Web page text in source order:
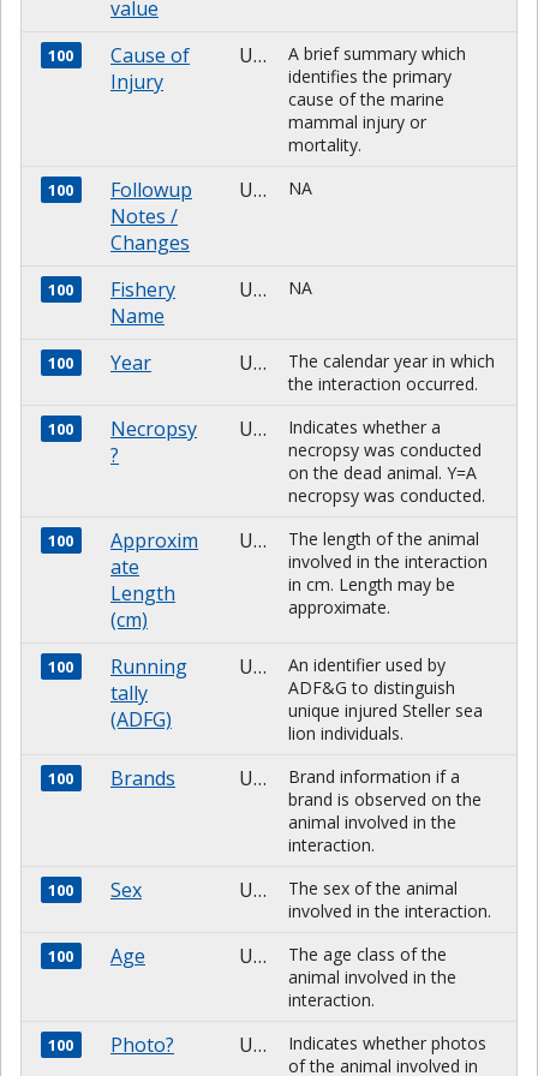
value
100
Cause of
Injury
Unknown
A brief summary which
identifies the primary
cause of the marine
mammal injury or
mortality.
100
Followup
Notes /
Changes
Unknown NA
100
Fishery
Name
Unknown NA
100 Year Unknown
The calendar year in which
the interaction occurred.
100
Necropsy
?
Unknown
Indicates whether a
necropsy was conducted
on the dead animal. Y=A
necropsy was conducted.
100
Approxim
ate
Length
(cm)
Unknown
The length of the animal
involved in the interaction
in cm. Length may be
approximate.
100
Running
tally
(ADFG)
Unknown
An identifier used by
ADF&G to distinguish
unique injured Steller sea
lion individuals.
100 Brands Unknown
Brand information if a
brand is observed on the
animal involved in the
interaction.
100 Sex Unknown
The sex of the animal
involved in the interaction.
100 Age Unknown
The age class of the
animal involved in the
interaction.
100 Photo? Unknown
Indicates whether photos
of the animal involved in